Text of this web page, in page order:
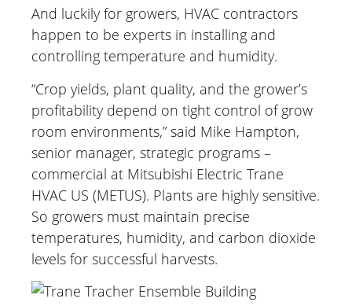
And luckily for growers, HVAC contractors
happen to be experts in installing and
controlling temperature and humidity.
“Crop yields, plant quality, and the grower’s
profitability depend on tight control of grow
room environments,” said Mike Hampton,
senior manager, strategic programs –
commercial at Mitsubishi Electric Trane
HVAC US (METUS). Plants are highly sensitive.
So growers must maintain precise
temperatures, humidity, and carbon dioxide
levels for successful harvests.